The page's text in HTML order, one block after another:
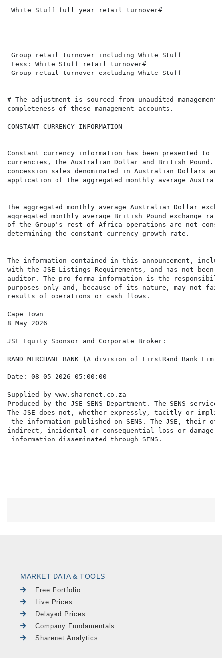
White Stuff full year retail turnover#
Group retail turnover including White Stuff
Less: White Stuff retail turnover#
Group retail turnover excluding White Stuff
# The adjustment is sourced from unaudited
completeness of these management accounts.
CONSTANT CURRENCY INFORMATION
Constant currency information has been presented
currencies, the Australian Dollar and British Pound.
concession sales denominated in Australian Dollars
application of the aggregated monthly average
The aggregated monthly average Australian Dollar
aggregated monthly average British Pound exchange
of the Group's rest of Africa operations are not
determining the constant currency growth rate.
The information contained in this announcement,
with the JSE Listings Requirements, and has not
auditor. The pro forma information is the
purposes only and, because of its nature, may not
results of operations or cash flows.
Cape Town
8 May 2026
RAND MERCHANT BANK (A division of FirstRand Bank
Supplied by www.sharenet.co.za
Produced by the JSE SENS Department. The SENS
The JSE does not, whether expressly, tacitly or
the information published on SENS. The JSE,
indirect, incidental or consequential loss or damage
information disseminated through SENS.
MARKET DATA & TOOLS
Free Portfolio
Live Prices
Delayed Prices
Company Fundamentals
Sharenet Analytics